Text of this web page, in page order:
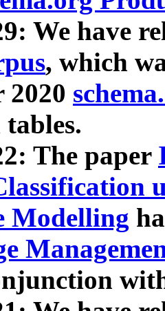
We have
, which
2020
The paper
Modelling